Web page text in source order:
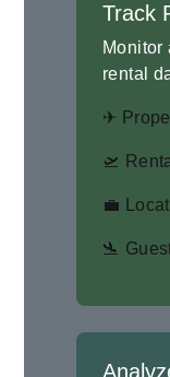
Track
Monitor
rental
✈
🛫
💼
🛬